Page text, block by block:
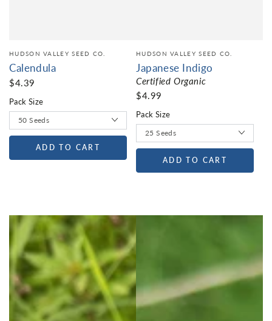
HUDSON VALLEY SEED CO.
Calendula
$4.39
Pack Size
ADD TO CART
HUDSON VALLEY SEED CO.
Japanese Indigo
Certified Organic
$4.99
Pack Size
ADD TO CART